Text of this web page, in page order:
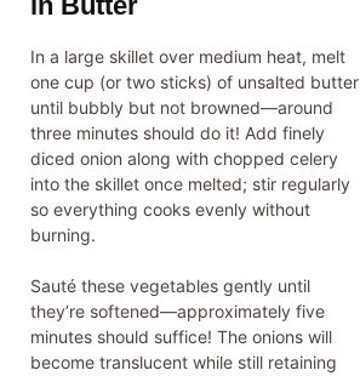
In a large skillet over medium heat, melt
one cup (or two sticks) of unsalted butter
until bubbly but not browned—around
three minutes should do it! Add finely
diced onion along with chopped celery
into the skillet once melted; stir regularly
so everything cooks evenly without
burning.
Sauté these vegetables gently until
they’re softened—approximately five
minutes should suffice! The onions will
become translucent while still retaining